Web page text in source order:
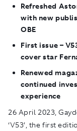
Refreshed
with new
OBE
First issue –
cover star
Renewed
continued
experience
26 April 2023,
‘V53’, the first